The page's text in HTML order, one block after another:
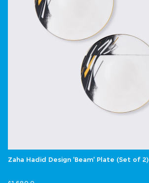
Zaha Hadid Design 'Beam' Plate (Set of 2)